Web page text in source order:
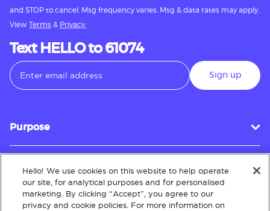
and STOP to cancel. Msg frequency varies. Msg & data rates may apply.
View Terms & Privacy.
Text HELLO to 61074
Sign up
Purpose
Customer Service
Hello! We use cookies on this website to help operate
our site, for analytical purposes and for personalised
marketing. By clicking “Accept”, you agree to our
privacy and cookie policies. For more information on